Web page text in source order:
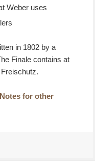
Weber uses
in 1802 by a
Finale contains at
for other